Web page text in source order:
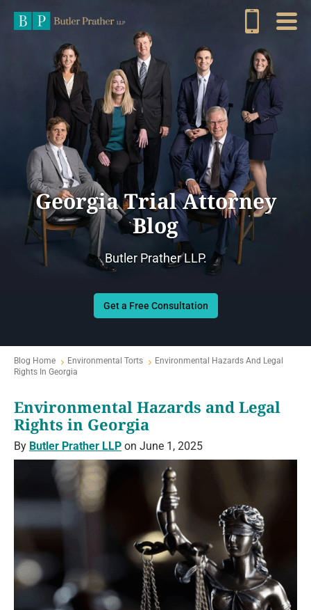
Georgia Trial Attorney
Blog
Butler Prather LLP.
Get a Free Consultation
Blog Home Environmental Torts
Environmental Hazards And Legal
Rights In Georgia
Environmental Hazards and Legal
Rights in Georgia
By Butler Prather LLP on June 1, 2025